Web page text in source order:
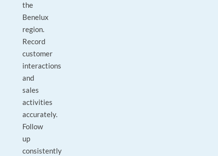
the
Benelux
region.
Record
customer
interactions
and
sales
activities
accurately.
Follow
up
consistently